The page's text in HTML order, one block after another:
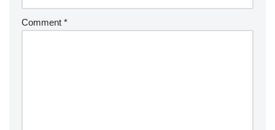
Comment *